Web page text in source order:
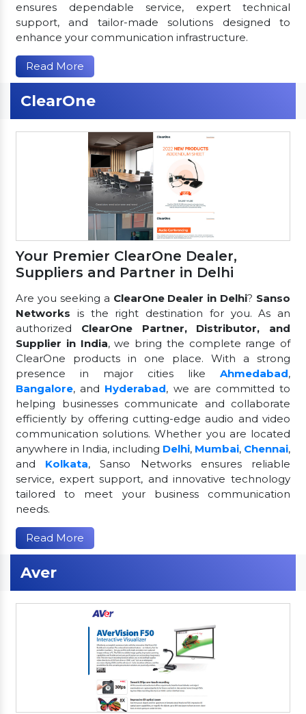
ensures dependable service, expert technical
support, and tailor-made solutions designed to
enhance your communication infrastructure.
Read More
ClearOne
Your Premier ClearOne Dealer,
Suppliers and Partner in Delhi
Are you seeking a ClearOne Dealer in Delhi? Sanso
Networks is the right destination for you. As an
authorized ClearOne Partner, Distributor, and
Supplier in India, we bring the complete range of
ClearOne products in one place. With a strong
presence in major cities like Ahmedabad,
Bangalore, and Hyderabad, we are committed to
helping businesses communicate and collaborate
efficiently by offering cutting-edge audio and video
communication solutions. Whether you are located
anywhere in India, including Delhi, Mumbai, Chennai,
and Kolkata, Sanso Networks ensures reliable
service, expert support, and innovative technology
tailored to meet your business communication
needs.
Read More
Aver